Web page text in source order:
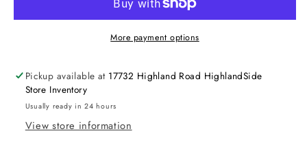
More payment options
Pickup available at 17732 Highland Road HighlandSide
Store Inventory
Usually ready in 24 hours
View store information